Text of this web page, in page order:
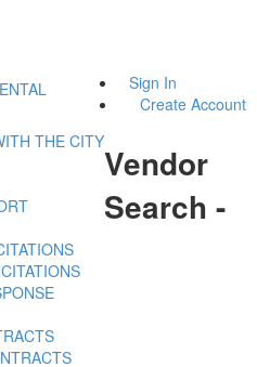
Sign In
Create Account
THE CITYVendor
Search -